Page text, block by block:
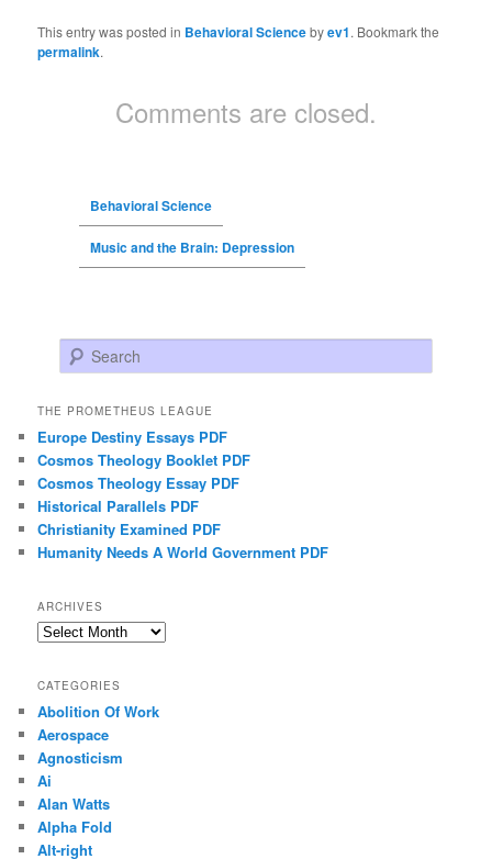
This entry was posted in Behavioral Sciencebyev1. Bookmark the
permalink.
Comments are closed.
Behavioral Science
Music and the Brain: Depression
Search
THE PROMETHEUS LEAGUE
Europe Destiny Essays PDF
Cosmos Theology Booklet PDF
Cosmos Theology Essay PDF
Historical Parallels PDF
Christianity Examined PDF
Humanity Needs A World Government PDF
ARCHIVES
Archives
CATEGORIES
Abolition Of Work
Aerospace
Agnosticism
Ai
Alan Watts
Alpha Fold
Alt-right